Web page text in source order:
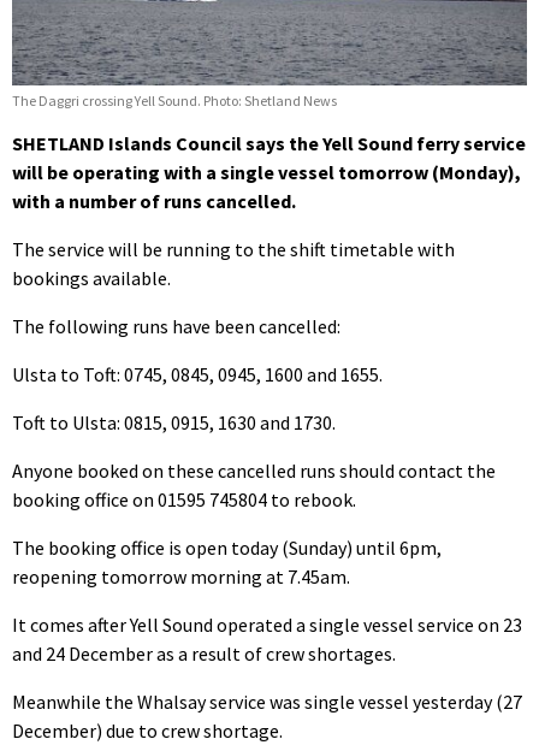
The Daggri crossing Yell Sound. Photo: Shetland News
SHETLAND Islands Council says the Yell Sound ferry service
will be operating with a single vessel tomorrow (Monday),
with a number of runs cancelled.
The service will be running to the shift timetable with
bookings available.
The following runs have been cancelled:
Ulsta to Toft: 0745, 0845, 0945, 1600 and 1655.
Toft to Ulsta: 0815, 0915, 1630 and 1730.
Anyone booked on these cancelled runs should contact the
booking office on 01595 745804 to rebook.
The booking office is open today (Sunday) until 6pm,
reopening tomorrow morning at 7.45am.
It comes after Yell Sound operated a single vessel service on 23
and 24 December as a result of crew shortages.
Meanwhile the Whalsay service was single vessel yesterday (27
December) due to crew shortage.